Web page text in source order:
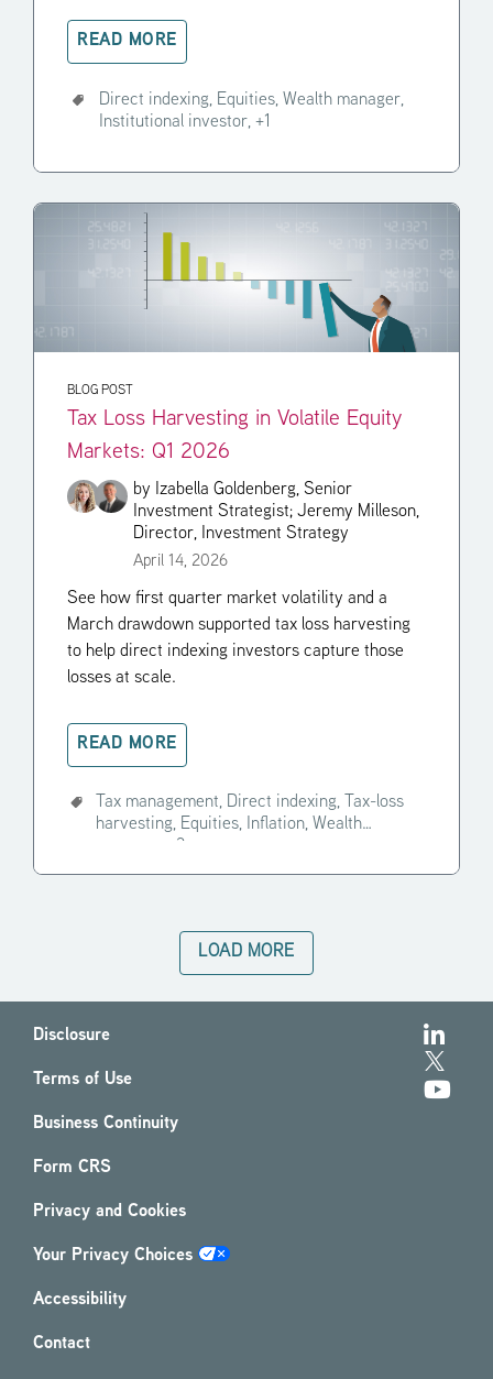
READ MORE
Direct indexing, Equities, Wealth manager,
Institutional investor,+1
BLOG POST
Tax Loss Harvesting in Volatile Equity
Markets: Q1 2026
by Izabella Goldenberg, Senior
Investment Strategist;Jeremy Milleson,
Director, Investment Strategy
April 14, 2026
See how first quarter market volatility and a
March drawdown supported tax loss harvesting
to help direct indexing investors capture those
losses at scale.
READ MORE
Tax management, Direct indexing,
Tax-loss
harvesting, Equities, Inflation, Wealth
+3
LOAD MORE
Disclosure
Terms of Use
Business Continuity
Form CRS
Privacy and Cookies
Your Privacy Choices
Accessibility
Contact